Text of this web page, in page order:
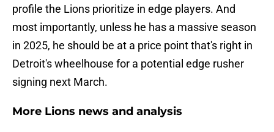
profile the Lions prioritize in edge players. And
most importantly, unless he has a massive season
in 2025, he should be at a price point that's right in
Detroit's wheelhouse for a potential edge rusher
signing next March.
More Lions news and analysis